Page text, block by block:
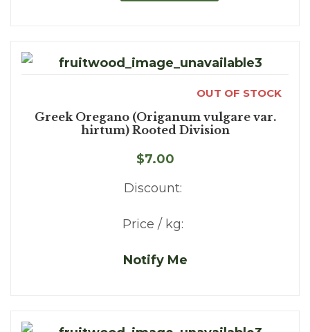
OUT OF STOCK
Greek Oregano (Origanum vulgare var.
hirtum) Rooted Division
$7.00
Discount:
Price / kg:
Notify Me